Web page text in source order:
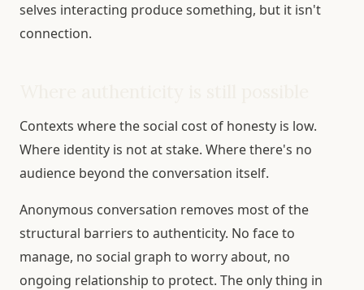
selves interacting produce something, but it isn't
connection.
Contexts where the social cost of honesty is low.
Where identity is not at stake. Where there's no
audience beyond the conversation itself.
Anonymous conversation removes most of the
structural barriers to authenticity. No face to
manage, no social graph to worry about, no
ongoing relationship to protect. The only thing in